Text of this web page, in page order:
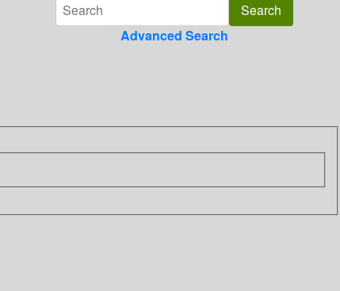
Advanced Search